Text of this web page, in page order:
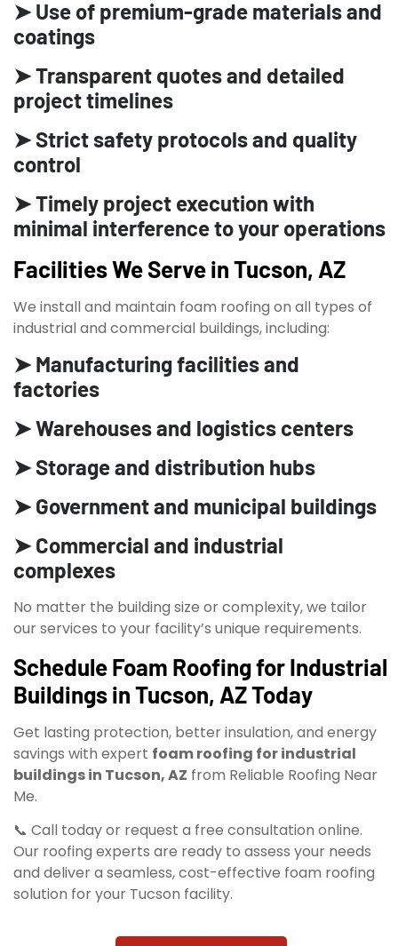
➤ Use of premium-grade materials and
coatings
➤ Transparent quotes and detailed
project timelines
➤ Strict safety protocols and quality
control
➤ Timely project execution with
minimal interference to your operations
Facilities We Serve in Tucson, AZ
We install and maintain foam roofing on all types of
industrial and commercial buildings, including:
➤ Manufacturing facilities and
factories
➤ Warehouses and logistics centers
➤ Storage and distribution hubs
➤ Government and municipal buildings
➤ Commercial and industrial
complexes
No matter the building size or complexity, we tailor
our services to your facility’s unique requirements.
Schedule Foam Roofing for Industrial
Buildings in Tucson, AZ Today
Get lasting protection, better insulation, and energy
savings with expert foam roofing for industrial
buildings in Tucson, AZ from Reliable Roofing Near
Me.
📞 Call today or request a free consultation online.
Our roofing experts are ready to assess your needs
and deliver a seamless, cost-effective foam roofing
solution for your Tucson facility.